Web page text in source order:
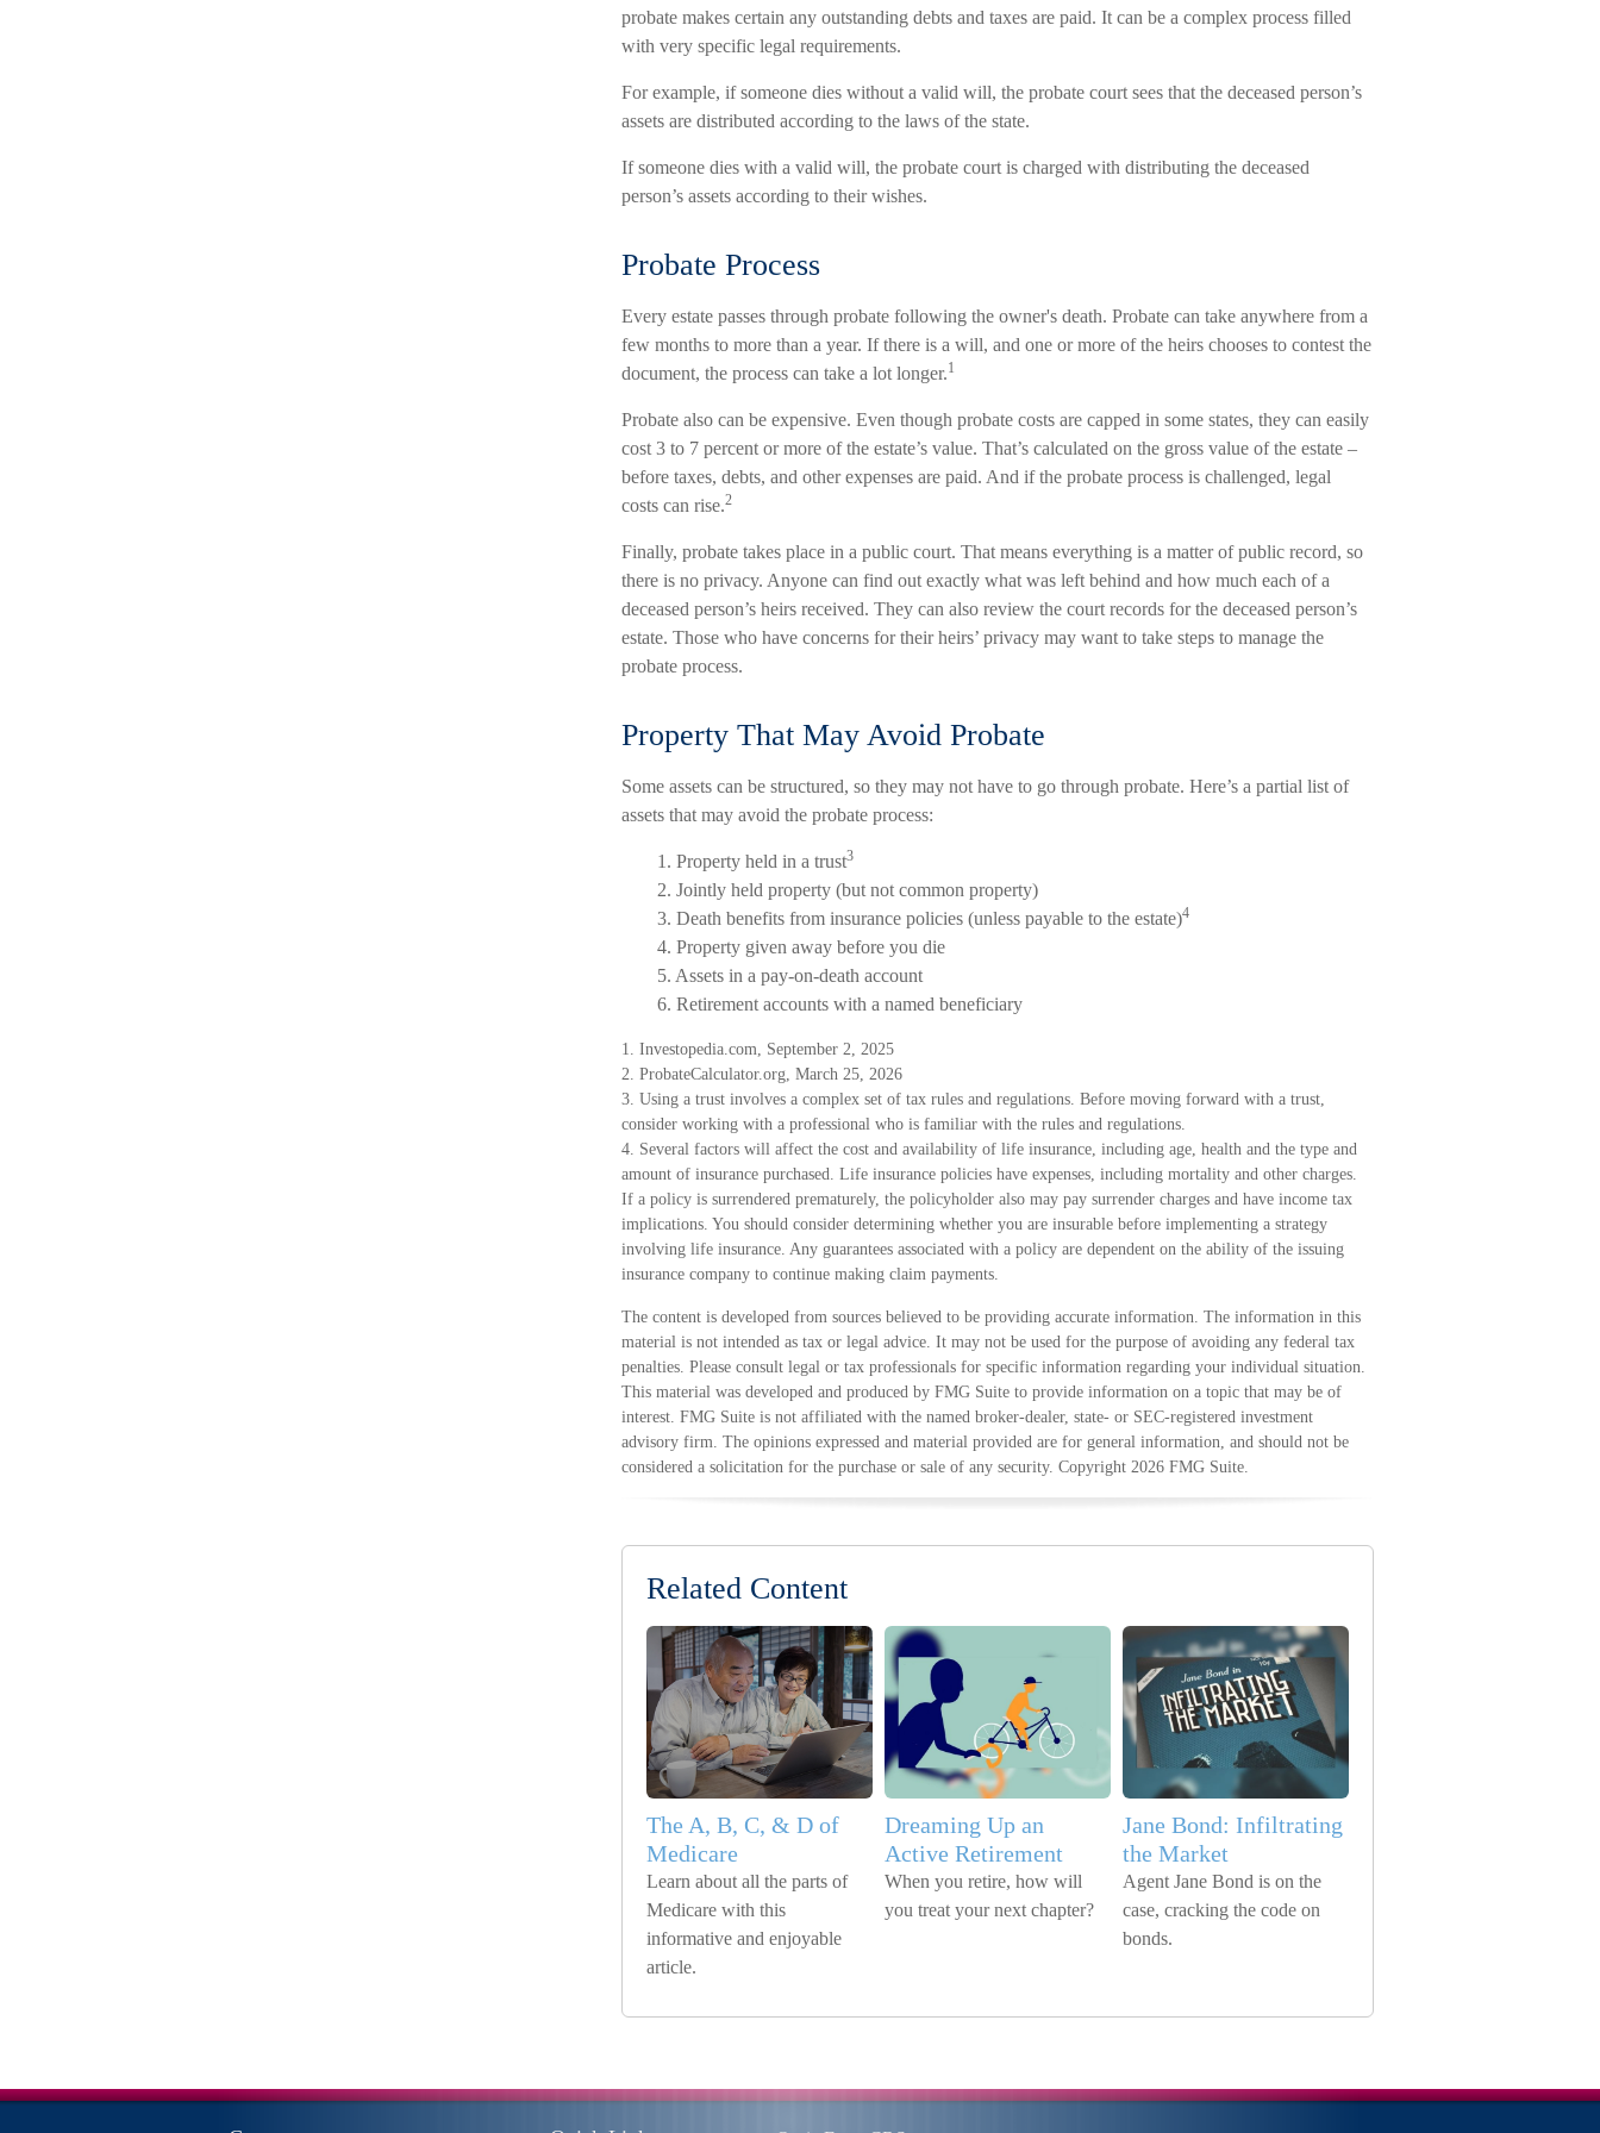
probate makes certain any outstanding debts and taxes are paid. It can be a complex process filled
with very specific legal requirements.
For example, if someone dies without a valid will, the probate court sees that the deceased person’s
assets are distributed according to the laws of the state.
If someone dies with a valid will, the probate court is charged with distributing the deceased
person’s assets according to their wishes.
Probate Process
Every estate passes through probate following the owner's death. Probate can take anywhere from a
few months to more than a year. If there is a will, and one or more of the heirs chooses to contest the
document, the process can take a lot longer.1
Probate also can be expensive. Even though probate costs are capped in some states, they can easily
cost 3 to 7 percent or more of the estate’s value. That’s calculated on the gross value of the estate –
before taxes, debts, and other expenses are paid. And if the probate process is challenged, legal
costs can rise.2
Finally, probate takes place in a public court. That means everything is a matter of public record, so
there is no privacy. Anyone can find out exactly what was left behind and how much each of a
deceased person’s heirs received. They can also review the court records for the deceased person’s
estate. Those who have concerns for their heirs’ privacy may want to take steps to manage the
probate process.
Property That May Avoid Probate
Some assets can be structured, so they may not have to go through probate. Here’s a partial list of
assets that may avoid the probate process:
1. Property held in a trust3
2. Jointly held property (but not common property)
3. Death benefits from insurance policies (unless payable to the estate)4
4. Property given away before you die
5. Assets in a pay-on-death account
6. Retirement accounts with a named beneficiary
1. Investopedia.com, September 2, 2025
2. ProbateCalculator.org, March 25, 2026
3. Using a trust involves a complex set of tax rules and regulations. Before moving forward with a trust,
consider working with a professional who is familiar with the rules and regulations.
4. Several factors will affect the cost and availability of life insurance, including age, health and the type and
amount of insurance purchased. Life insurance policies have expenses, including mortality and other charges.
If a policy is surrendered prematurely, the policyholder also may pay surrender charges and have income tax
implications. You should consider determining whether you are insurable before implementing a strategy
involving life insurance. Any guarantees associated with a policy are dependent on the ability of the issuing
insurance company to continue making claim payments.
The content is developed from sources believed to be providing accurate information. The information in this
material is not intended as tax or legal advice. It may not be used for the purpose of avoiding any federal tax
penalties. Please consult legal or tax professionals for specific information regarding your individual situation.
This material was developed and produced by FMG Suite to provide information on a topic that may be of
interest. FMG Suite is not affiliated with the named broker-dealer, state- or SEC-registered investment
advisory firm. The opinions expressed and material provided are for general information, and should not be
considered a solicitation for the purchase or sale of any security. Copyright 2026 FMG Suite.
Related Content
The A, B, C, & D of
Medicare
Learn about all the parts of
Medicare with this
informative and enjoyable
article.
Dreaming Up an
Active Retirement
When you retire, how will
you treat your next chapter?
Jane Bond: Infiltrating
the Market
Agent Jane Bond is on the
case, cracking the code on
bonds.